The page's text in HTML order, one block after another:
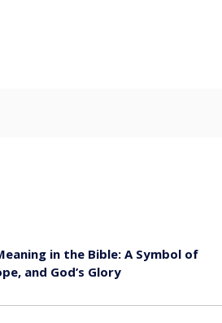
in the Bible: A Symbol of
and God’s Glory